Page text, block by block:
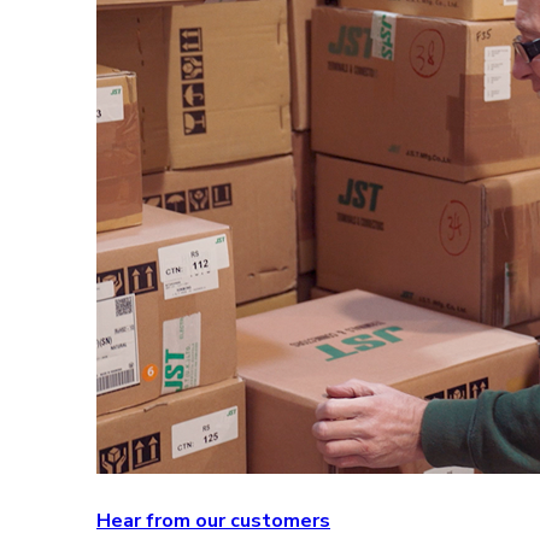
Hear from our customers